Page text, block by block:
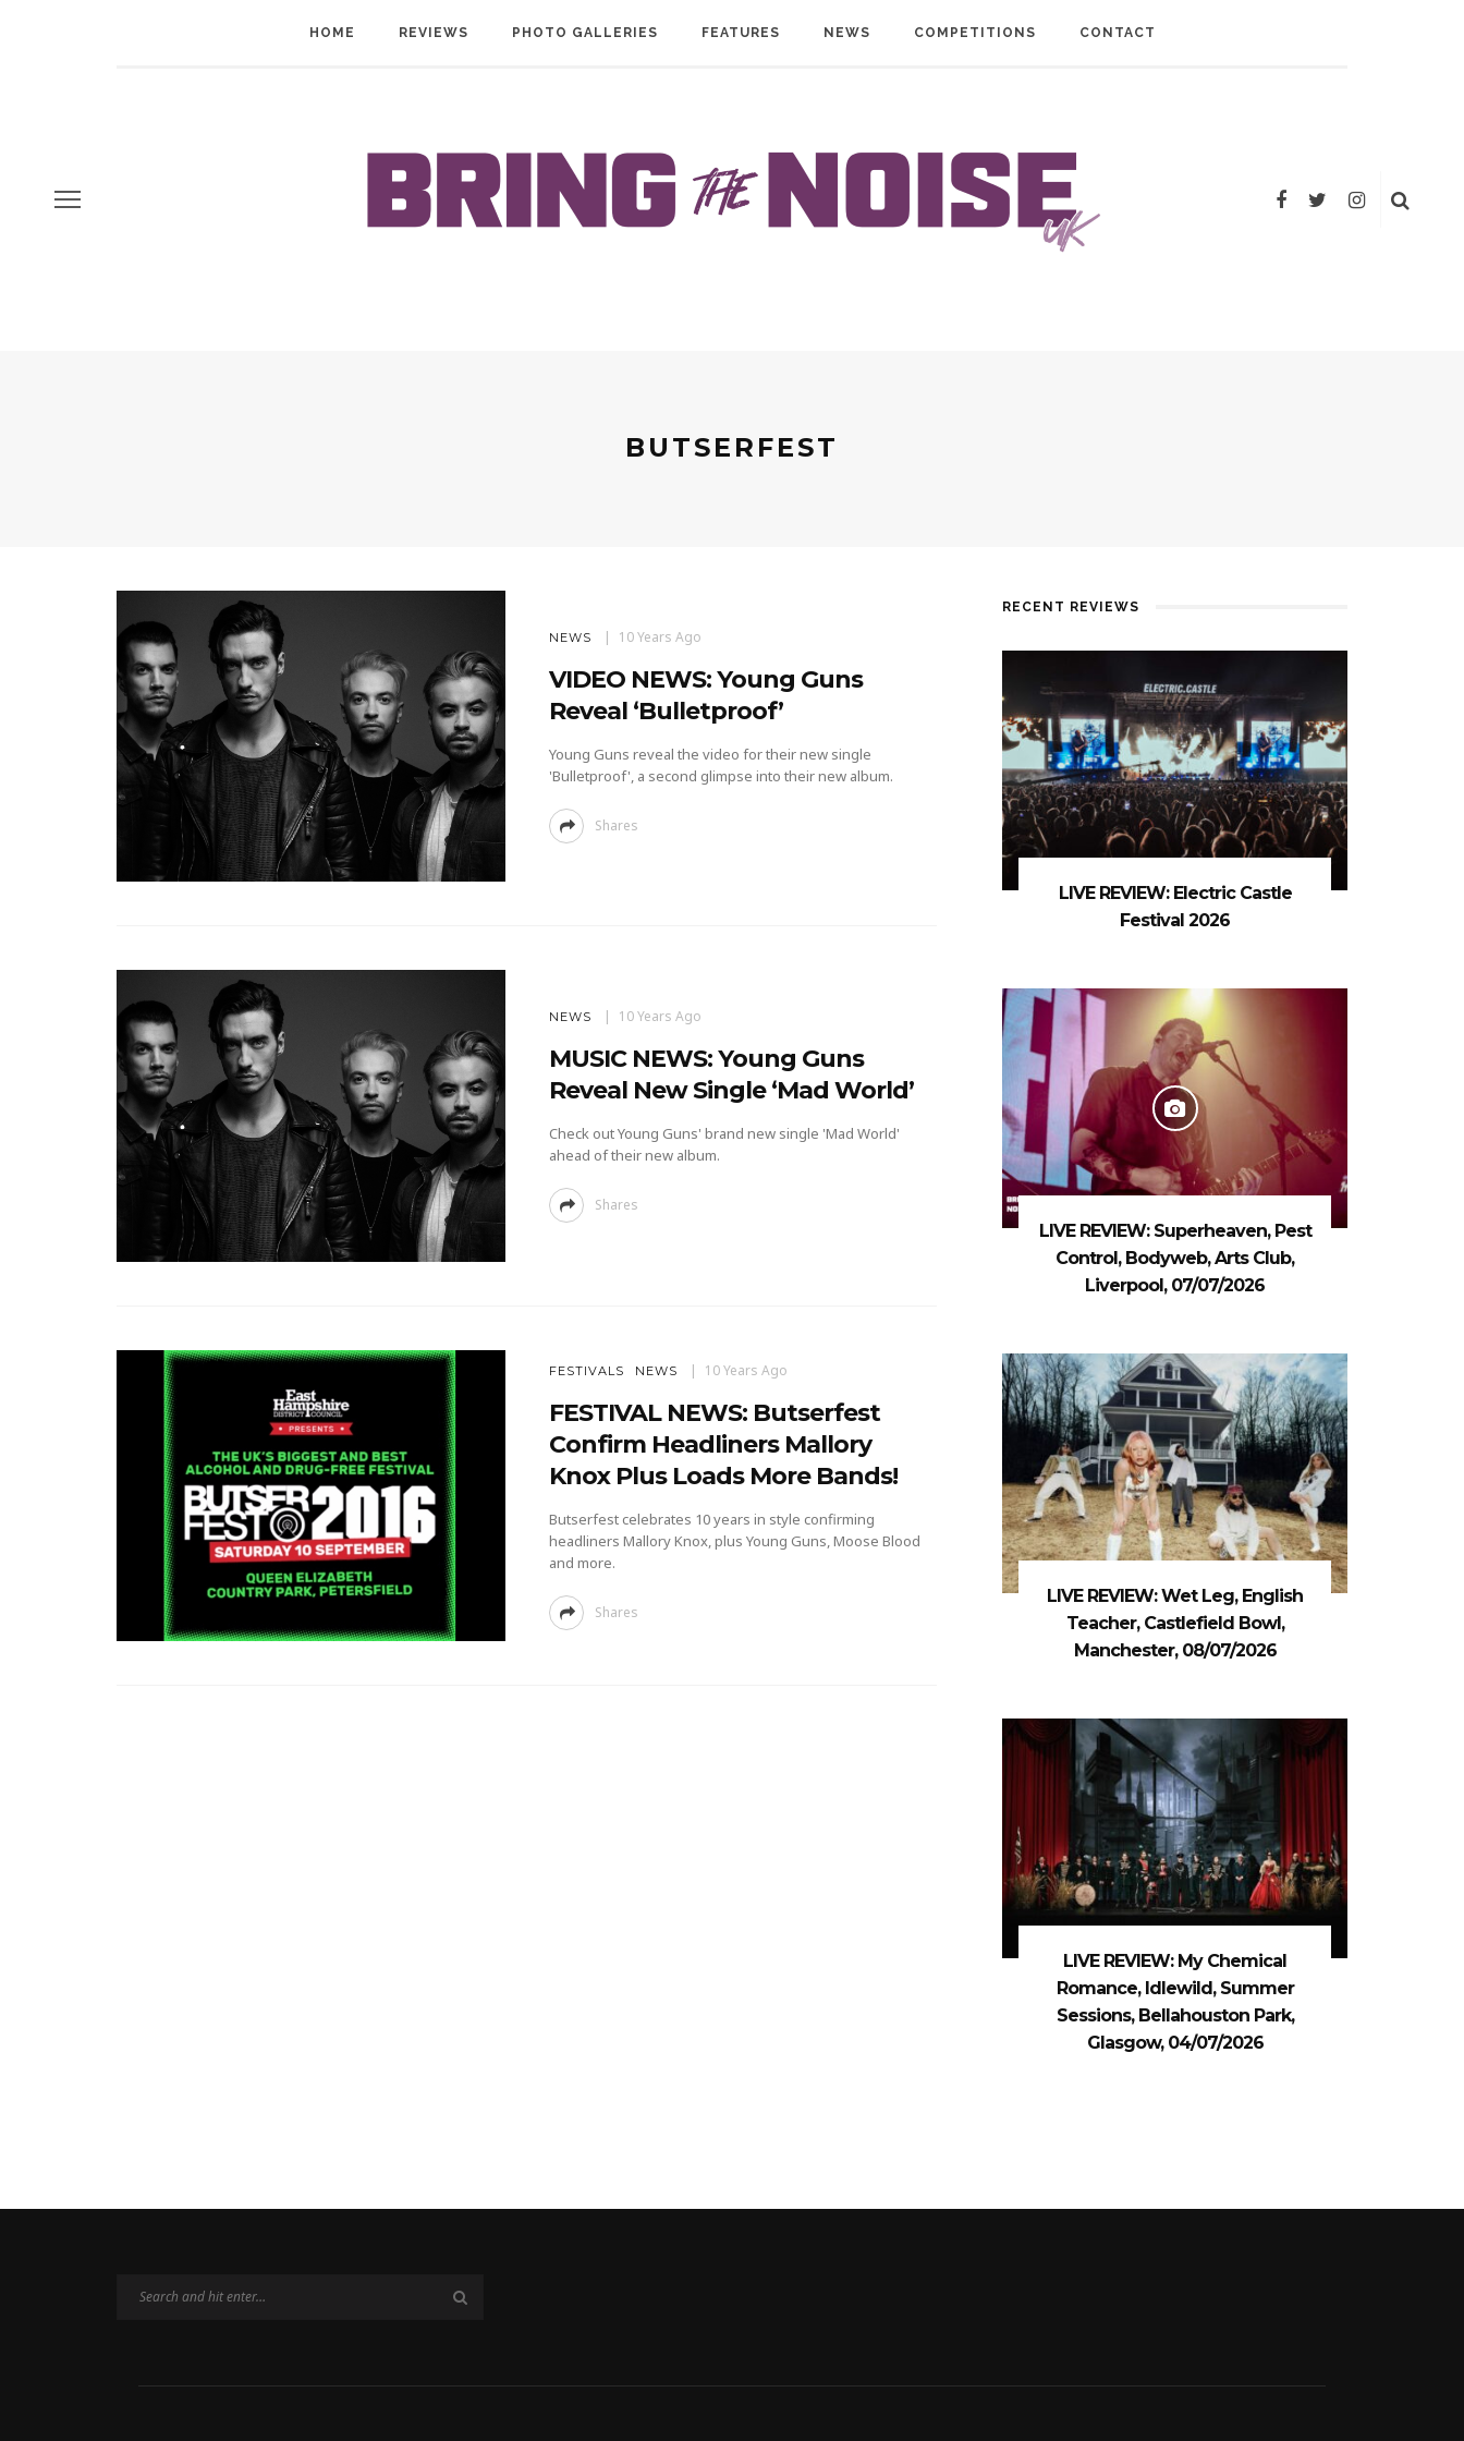
HOME REVIEWS PHOTO GALLERIES FEATURES NEWS COMPETITIONS CONTACT
BUTSERFEST
NEWS 10 Years Ago
VIDEO NEWS: Young Guns
Reveal ‘Bulletproof’
Young Guns reveal the video for their new single
'Bulletproof', a second glimpse into their new album.
Shares
NEWS 10 Years Ago
MUSIC NEWS: Young Guns
Reveal New Single ‘Mad World’
Check out Young Guns' brand new single 'Mad World'
ahead of their new album.
Shares
FESTIVALS NEWS 10 Years Ago
FESTIVAL NEWS: Butserfest
Confirm Headliners Mallory
Knox Plus Loads More Bands!
Butserfest celebrates 10 years in style confirming
headliners Mallory Knox, plus Young Guns, Moose Blood
and more.
Shares
RECENT REVIEWS
LIVE REVIEW: Electric Castle
Festival 2026
LIVE REVIEW: Superheaven, Pest
Control, Bodyweb, Arts Club,
Liverpool, 07/07/2026
LIVE REVIEW: Wet Leg, English
Teacher, Castlefield Bowl,
Manchester, 08/07/2026
LIVE REVIEW: My Chemical
Romance, Idlewild, Summer
Sessions, Bellahouston Park,
Glasgow, 04/07/2026